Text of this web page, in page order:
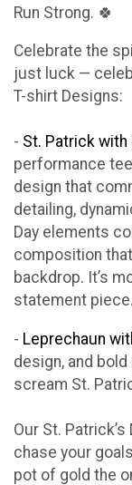
Run Strong. 🍀
Celebrate the
just luck —
T-shirt Designs:
- St. Patrick with
performance
design that
detailing,
Day elements
composition
backdrop. It’s
statement piece.
- Leprechaun
design, and
scream St.
Our St.
chase your
pot of gold the